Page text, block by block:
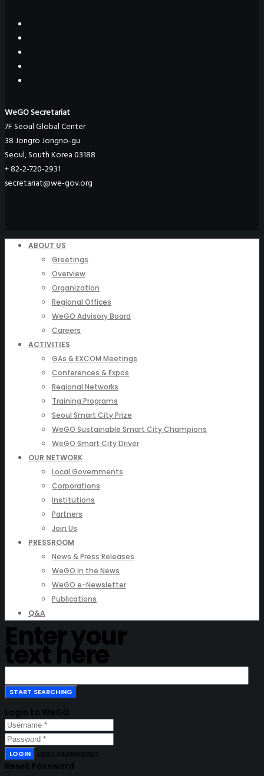
WeGO Secretariat
7F Seoul Global Center
38 Jongro Jongno-gu
Seoul, South Korea 03188
+ 82-2-720-2931
secretariat@we-gov.org
ABOUT US
Greetings
Overview
Organization
Regional Offices
WeGO Advisory Board
Careers
ACTIVITIES
GAs & EXCOM Meetings
Conferences & Expos
Regional Networks
Training Programs
Seoul Smart City Prize
WeGO Sustainable Smart City Champions
WeGO Smart City Driver
OUR NETWORK
Local Governments
Corporations
Institutions
Partners
Join Us
PRESSROOM
News & Press Releases
WeGO in the News
WeGO e-Newsletter
Publications
Q&A
Enter your
text here
Login to WeGO
LOGIN LOST PASSWORD?
Reset Password